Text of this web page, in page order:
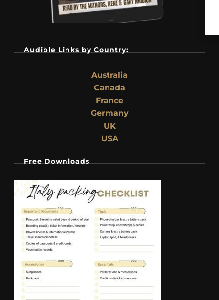
Audible Links by Country:
Australia
Canada
France
Germany
UK
USA
Free Downloads